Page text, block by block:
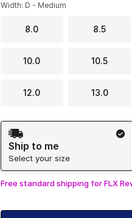
Width: D - Medium
8.0 8.5
10.0 10.5
12.0 13.0
Shipping Method
Ship to me
Select your size
Free standard shipping for FLX